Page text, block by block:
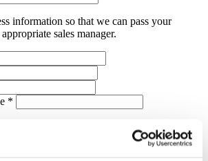
information so that we can pass your
sales manager.
*